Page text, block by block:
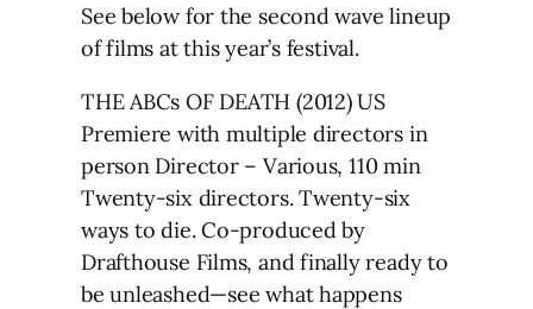
See below for the second wave lineup
of films at this year’s festival.
THE ABCs OF DEATH (2012) US
Premiere with multiple directors in
person Director – Various, 110 min
Twenty-six directors. Twenty-six
ways to die. Co-produced by
Drafthouse Films, and finally ready to
be unleashed—see what happens